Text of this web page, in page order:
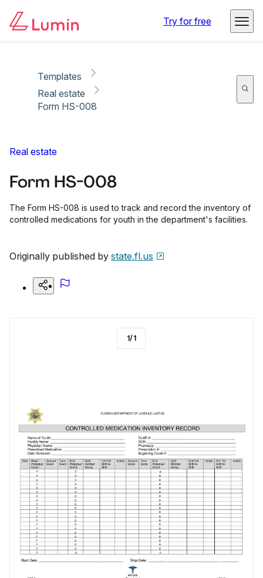
Try for free
Templates
Real estate
Form HS-008
Real estate
Form HS-008
The Form HS-008 is used to track and record the inventory of
controlled medications for youth in the department's facilities.
Originally published by state.fl.us
1/1